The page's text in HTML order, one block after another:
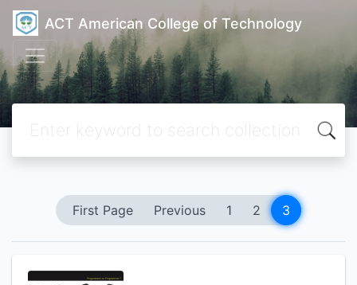
ACT American College of Technology
First Page Previous 1 2 3